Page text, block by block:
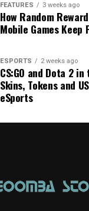
FEATURES 3 weeks ago
How Random
Mobile Games Keep
ESPORTS 2 weeks ago
CS:GO and Dota 2
Skins, Tokens and
eSports